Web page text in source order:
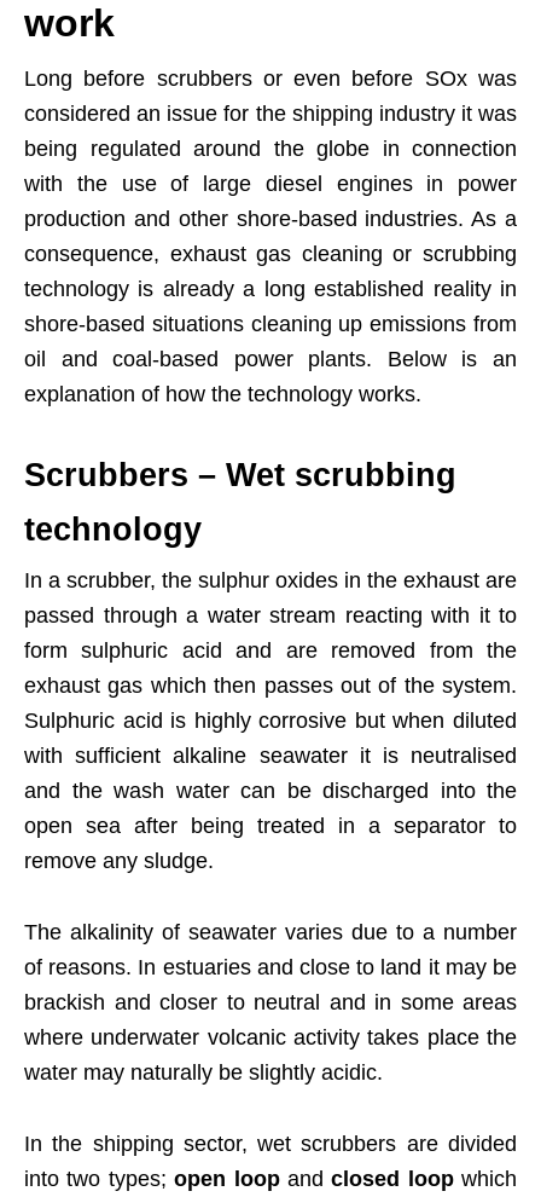
work
Long before scrubbers or even before SOx was
considered an issue for the shipping industry it was
being regulated around the globe in connection
with the use of large diesel engines in power
production and other shore-based industries. As a
consequence, exhaust gas cleaning or scrubbing
technology is already a long established reality in
shore-based situations cleaning up emissions from
oil and coal-based power plants. Below is an
explanation of how the technology works.
Scrubbers – Wet scrubbing
technology
In a scrubber, the sulphur oxides in the exhaust are
passed through a water stream reacting with it to
form sulphuric acid and are removed from the
exhaust gas which then passes out of the system.
Sulphuric acid is highly corrosive but when diluted
with sufficient alkaline seawater it is neutralised
and the wash water can be discharged into the
open sea after being treated in a separator to
remove any sludge.
The alkalinity of seawater varies due to a number
of reasons. In estuaries and close to land it may be
brackish and closer to neutral and in some areas
where underwater volcanic activity takes place the
water may naturally be slightly acidic.
In the shipping sector, wet scrubbers are divided
into two types;open loopandclosed loopwhich